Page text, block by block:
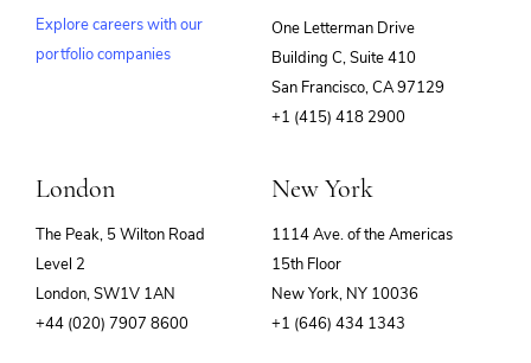
Explore careers with our
portfolio companies
One Letterman Drive
Building C, Suite 410
San Francisco, CA 97129
+1 (415) 418 2900
London
The Peak, 5 Wilton Road
Level 2
London, SW1V 1AN
+44 (020) 7907 8600
New York
1114 Ave. of the Americas
15th Floor
New York, NY 10036
+1 (646) 434 1343